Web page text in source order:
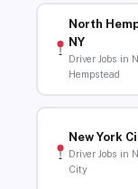
North
NY
Driver Jobs in
Hempstead
New York
Driver Jobs in
City